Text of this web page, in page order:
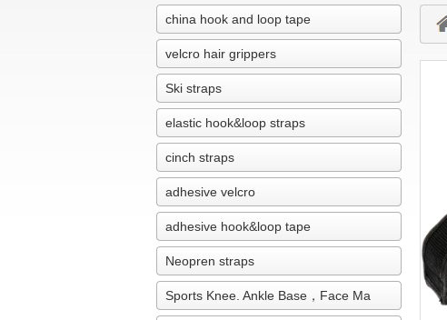
Feedback
china hook and loop tape
velcro hair grippers
Ski straps
elastic hook&loop straps
cinch straps
adhesive velcro
adhesive hook&loop tape
Neopren straps
Sports Knee. Ankle Base，Face Ma